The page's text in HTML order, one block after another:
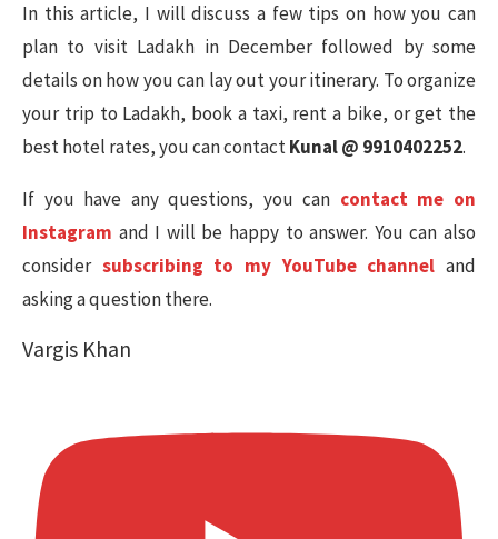
In this article, I will discuss a few tips on how you can
plan to visit Ladakh in December followed by some
details on how you can lay out your itinerary. To organize
your trip to Ladakh, book a taxi, rent a bike, or get the
best hotel rates, you can contactKunal @ 9910402252.
If you have any questions, you can contact me on
Instagram and I will be happy to answer. You can also
consider subscribing to my YouTube channel and
asking a question there.
Vargis Khan